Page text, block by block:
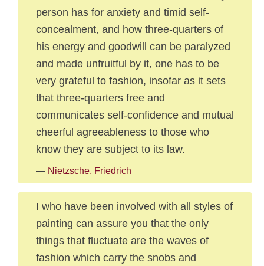
person has for anxiety and timid self-
concealment, and how three-quarters of
his energy and goodwill can be paralyzed
and made unfruitful by it, one has to be
very grateful to fashion, insofar as it sets
that three-quarters free and
communicates self-confidence and mutual
cheerful agreeableness to those who
know they are subject to its law.
— Nietzsche, Friedrich
I who have been involved with all styles of
painting can assure you that the only
things that fluctuate are the waves of
fashion which carry the snobs and